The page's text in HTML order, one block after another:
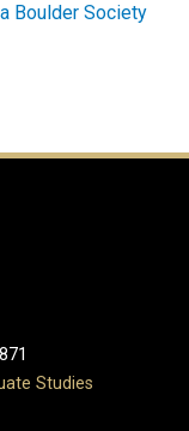
Boulder Society
Studies